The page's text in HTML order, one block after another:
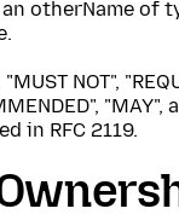
otherName of
NOT",
in RFC 2119.